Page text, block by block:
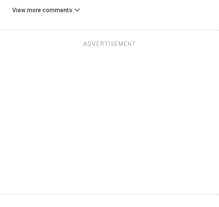
View more comments
ADVERTISEMENT